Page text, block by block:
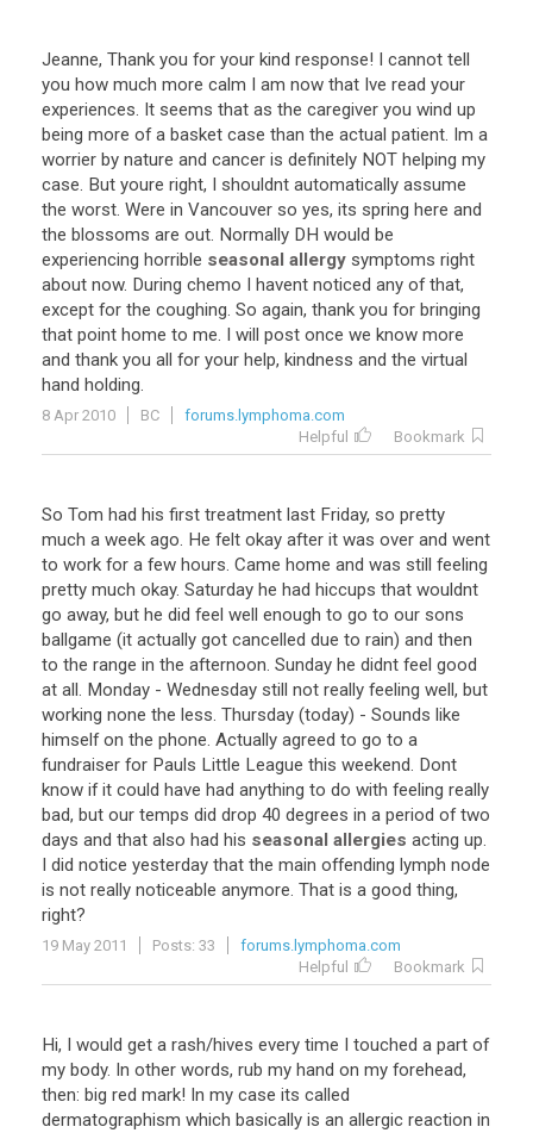
Jeanne, Thank you for your kind response! I cannot tell
you how much more calm I am now that Ive read your
experiences. It seems that as the caregiver you wind up
being more of a basket case than the actual patient. Im a
worrier by nature and cancer is definitely NOT helping my
case. But youre right, I shouldnt automatically assume
the worst. Were in Vancouver so yes, its spring here and
the blossoms are out. Normally DH would be
experiencing horrible seasonal allergy symptoms right
about now. During chemo I havent noticed any of that,
except for the coughing. So again, thank you for bringing
that point home to me. I will post once we know more
and thank you all for your help, kindness and the virtual
hand holding.
8 Apr 2010 BC
forums.lymphoma.com
Helpful
Bookmark
So Tom had his first treatment last Friday, so pretty
much a week ago. He felt okay after it was over and went
to work for a few hours. Came home and was still feeling
pretty much okay. Saturday he had hiccups that wouldnt
go away, but he did feel well enough to go to our sons
ballgame (it actually got cancelled due to rain) and then
to the range in the afternoon. Sunday he didnt feel good
at all. Monday - Wednesday still not really feeling well, but
working none the less. Thursday (today) - Sounds like
himself on the phone. Actually agreed to go to a
fundraiser for Pauls Little League this weekend. Dont
know if it could have had anything to do with feeling really
bad, but our temps did drop 40 degrees in a period of two
days and that also had his seasonal allergies acting up.
I did notice yesterday that the main offending lymph node
is not really noticeable anymore. That is a good thing,
right?
19 May 2011 Posts: 33
forums.lymphoma.com
Helpful
Bookmark
Hi, I would get a rash/hives every time I touched a part of
my body. In other words, rub my hand on my forehead,
then: big red mark! In my case its called
dermatographism which basically is an allergic reaction in